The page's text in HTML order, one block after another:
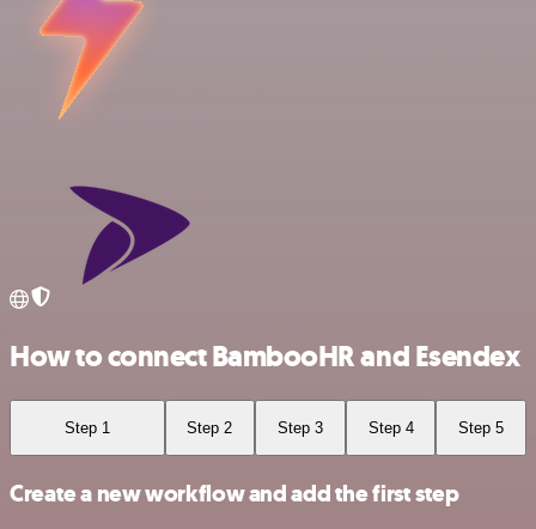
How to connect BambooHR and Esendex
Step 1 Step 2 Step 3 Step 4 Step 5
Create a new workflow and add the first step